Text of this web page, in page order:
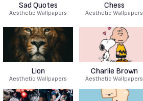
Sad Quotes
Aesthetic Wallpapers
Chess
Aesthetic Wallpapers
Lion
Aesthetic Wallpapers
Charlie Brown
Aesthetic Wallpapers